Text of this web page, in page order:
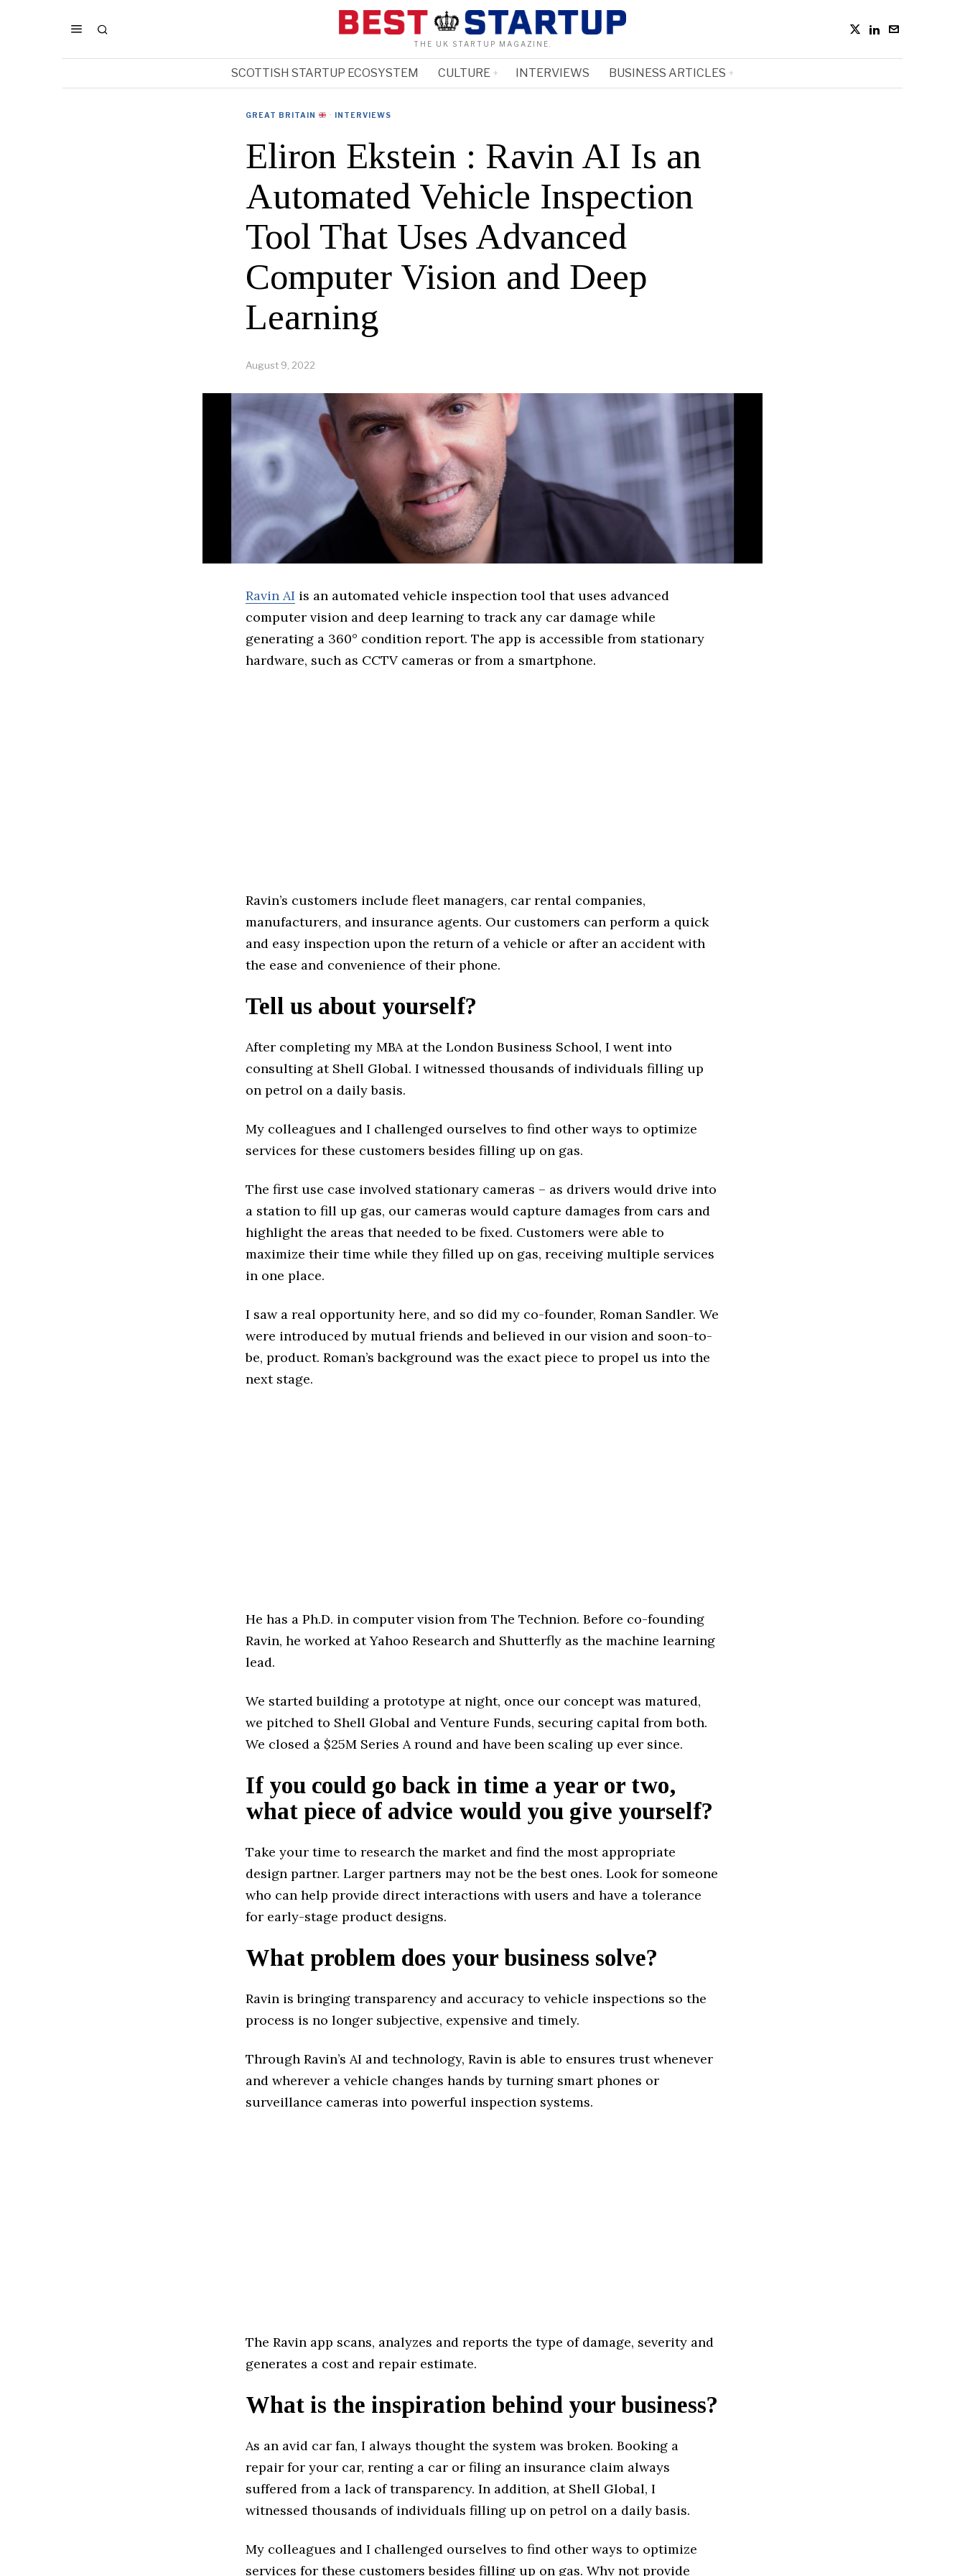
THE UK STARTUP MAGAZINE.
SCOTTISH STARTUP ECOSYSTEM CULTURE INTERVIEWS BUSINESS ARTICLES
GREAT BRITAIN · INTERVIEWS
Eliron Ekstein : Ravin AI Is an
Automated Vehicle Inspection
Tool That Uses Advanced
Computer Vision and Deep
Learning
August 9, 2022
Ravin AI is an automated vehicle inspection tool that uses advanced
computer vision and deep learning to track any car damage while
generating a 360° condition report. The app is accessible from stationary
hardware, such as CCTV cameras or from a smartphone.
Ravin’s customers include fleet managers, car rental companies,
manufacturers, and insurance agents. Our customers can perform a quick
and easy inspection upon the return of a vehicle or after an accident with
the ease and convenience of their phone.
Tell us about yourself?
After completing my MBA at the London Business School, I went into
consulting at Shell Global. I witnessed thousands of individuals filling up
on petrol on a daily basis.
My colleagues and I challenged ourselves to find other ways to optimize
services for these customers besides filling up on gas.
The first use case involved stationary cameras – as drivers would drive into
a station to fill up gas, our cameras would capture damages from cars and
highlight the areas that needed to be fixed. Customers were able to
maximize their time while they filled up on gas, receiving multiple services
in one place.
I saw a real opportunity here, and so did my co-founder, Roman Sandler. We
were introduced by mutual friends and believed in our vision and soon-to-
be, product. Roman’s background was the exact piece to propel us into the
next stage.
He has a Ph.D. in computer vision from The Technion. Before co-founding
Ravin, he worked at Yahoo Research and Shutterfly as the machine learning
lead.
We started building a prototype at night, once our concept was matured,
we pitched to Shell Global and Venture Funds, securing capital from both.
We closed a $25M Series A round and have been scaling up ever since.
If you could go back in time a year or two,
what piece of advice would you give yourself?
Take your time to research the market and find the most appropriate
design partner. Larger partners may not be the best ones. Look for someone
who can help provide direct interactions with users and have a tolerance
for early-stage product designs.
What problem does your business solve?
Ravin is bringing transparency and accuracy to vehicle inspections so the
process is no longer subjective, expensive and timely.
Through Ravin’s AI and technology, Ravin is able to ensures trust whenever
and wherever a vehicle changes hands by turning smart phones or
surveillance cameras into powerful inspection systems.
The Ravin app scans, analyzes and reports the type of damage, severity and
generates a cost and repair estimate.
What is the inspiration behind your business?
As an avid car fan, I always thought the system was broken. Booking a
repair for your car, renting a car or filing an insurance claim always
suffered from a lack of transparency. In addition, at Shell Global, I
witnessed thousands of individuals filling up on petrol on a daily basis.
My colleagues and I challenged ourselves to find other ways to optimize
services for these customers besides filling up on gas. Why not provide